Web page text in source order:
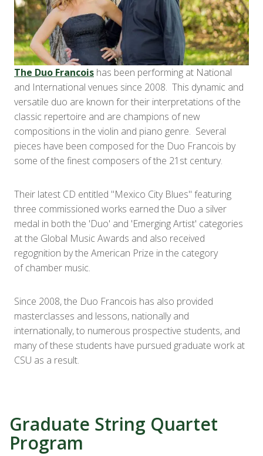
The Duo Francois has been performing at National
and International venues since 2008. This dynamic and
versatile duo are known for their interpretations of the
classic repertoire and are champions of new
compositions in the violin and piano genre. Several
pieces have been composed for the Duo Francois by
some of the finest composers of the 21st century.
Their latest CD entitled "Mexico City Blues" featuring
three commissioned works earned the Duo a silver
medal in both the 'Duo' and 'Emerging Artist' categories
at the Global Music Awards and also received
regognition by the American Prize in the category
of chamber music.
Since 2008, the Duo Francois has also provided
masterclasses and lessons, nationally and
internationally, to numerous prospective students, and
many of these students have pursued graduate work at
CSU as a result.
Graduate String Quartet
Program